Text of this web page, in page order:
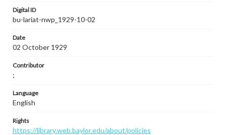
Digital ID
bu-lariat-nwp_1929-10-02
Date
02 October 1929
Contributor
;
Language
English
Rights
https://library.web.baylor.edu/about/policies